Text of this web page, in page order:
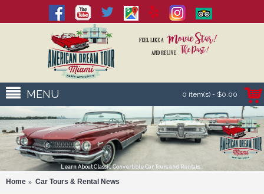
0 item(s) - $0.00
MENU
Learn About Classic Convertible Car Tours and Rentals...
Home Car Tours & Rental News